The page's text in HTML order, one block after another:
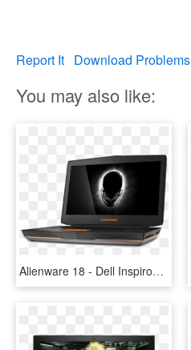
Report It Download Problems
You may also like:
Alienware 18 - Dell Inspiron 15 5000 Gaming Laptop, HD Png Download